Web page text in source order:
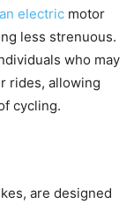
electric motor
less strenuous.
who may
rides, allowing
cycling.
are designed